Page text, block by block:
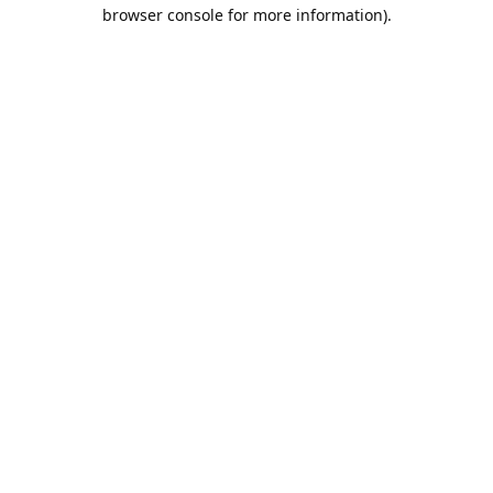
browser console for more information).